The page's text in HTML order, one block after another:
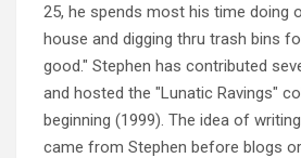
25, he spends most his time doing
house and digging thru trash bins
good." Stephen has contributed
and hosted the "Lunatic Ravings"
beginning (1999). The idea of
came from Stephen before blogs